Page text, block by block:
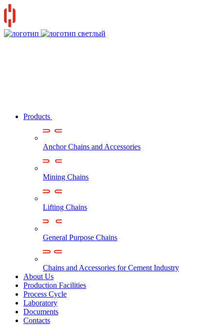
Products
Anchor Chains аnd Accessories
Mining Chains
Lifting Chains
General Purpose Chains
Chains and Accessories for Cement Industry
About Us
Production Facilities
Process Cycle
Laboratory
Documents
Contacts